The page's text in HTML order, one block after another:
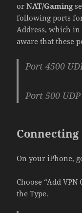
orNAT/Gaming
following ports
Address, which in
aware that these
Port 4500
Port 500 UDP
Connecting
On your iPhone,
Choose “Add VPN
the Type.